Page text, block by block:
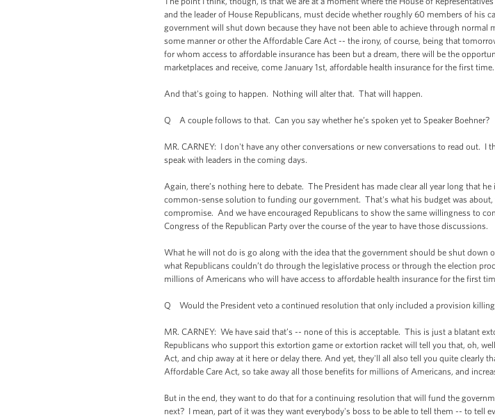
and the leader of House Republicans, must decide whether roughly 60 members of his
government will shut down because they have not been able to achieve through normal
some manner or other the Affordable Care Act -- the irony, of course, being that
for whom access to affordable insurance has been but a dream, there will be the
marketplaces and receive, come January 1st, affordable health insurance for the first time.
And that's going to happen. Nothing will alter that. That will happen.
Q A couple follows to that. Can you say whether he’s spoken yet to Speaker Boehner?
MR. CARNEY: I don't have any other conversations or new conversations to read out. I
speak with leaders in the coming days.
Again, there’s nothing here to debate. The President has made clear all year long that
common-sense solution to funding our government. That's what his budget was
compromise. And we have encouraged Republicans to show the same willingness to
Congress of the Republican Party over the course of the year to have those discussions.
What he will not do is go along with the idea that the government should be shut down
what Republicans couldn’t do through the legislative process or through the election
millions of Americans who will have access to affordable health insurance for the first
Q Would the President veto a continued resolution that only included a provision
MR. CARNEY: We have said that’s -- none of this is acceptable. This is just a blatant
Republicans who support this extortion game or extortion racket will tell you that, oh,
Act, and chip away at it here or delay there. And yet, they'll all also tell you quite clearly
Affordable Care Act, so take away all those benefits for millions of Americans, and
But in the end, they want to do that for a continuing resolution that will fund the
next? I mean, part of it was they want everybody's boss to be able to tell them -- to tell